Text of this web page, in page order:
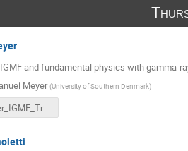
and fundamental physics with gamma-
Meyer (University of Southern Denmark)
MMeyer_IGMF_Trieste_2025.pdf